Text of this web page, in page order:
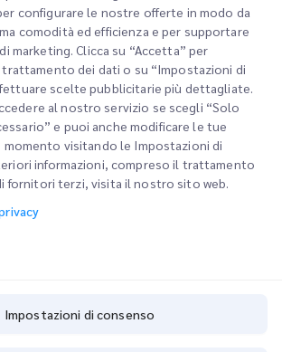
configurare le nostre offerte in modo da
comodità ed efficienza e per supportare
marketing. Clicca su “Accetta” per
dei dati o su “Impostazioni di
scelte pubblicitarie più dettagliate.
al nostro servizio se scegli “Solo
e puoi anche modificare le tue
momento visitando le Impostazioni di
informazioni, compreso il trattamento
fornitori terzi, visita il nostro sito web.
Impostazioni di consenso